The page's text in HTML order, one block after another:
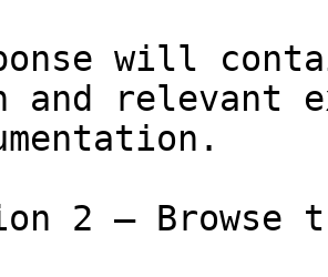
will
and relevant
2 — Browse